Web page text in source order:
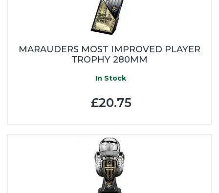
MARAUDERS MOST IMPROVED PLAYER
TROPHY 280MM
In Stock
£20.75